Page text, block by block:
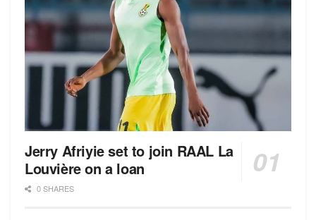
Jerry Afriyie set to join RAAL La
Louvière on a loan
0 SHARES